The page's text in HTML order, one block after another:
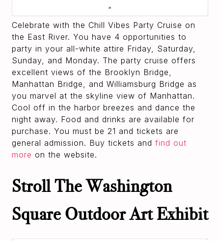
Celebrate with the Chill Vibes Party Cruise on
the East River. You have 4 opportunities to
party in your all-white attire Friday, Saturday,
Sunday, and Monday. The party cruise offers
excellent views of the Brooklyn Bridge,
Manhattan Bridge, and Williamsburg Bridge as
you marvel at the skyline view of Manhattan.
Cool off in the harbor breezes and dance the
night away. Food and drinks are available for
purchase. You must be 21 and tickets are
general admission. Buy tickets and find out
more on the website.
Stroll The Washington
Square Outdoor Art Exhibit